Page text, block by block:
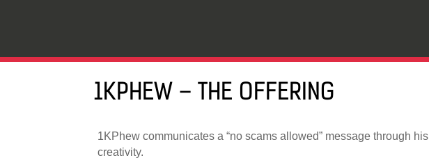
1KPHEW – THE OFFERING
1KPhew communicates a “no scams allowed” message through his
creativity.